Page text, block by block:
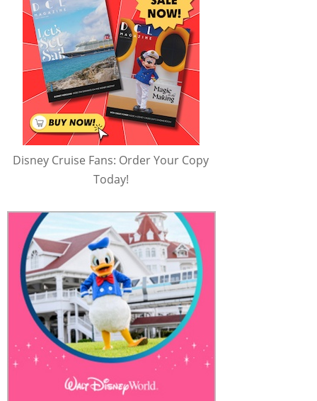
Disney Cruise Fans: Order Your Copy
Today!